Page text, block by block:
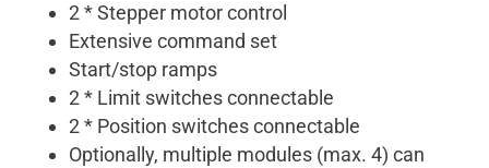
2 * Stepper motor control
Extensive command set
Start/stop ramps
2 * Limit switches connectable
2 * Position switches connectable
Optionally, multiple modules (max. 4) can